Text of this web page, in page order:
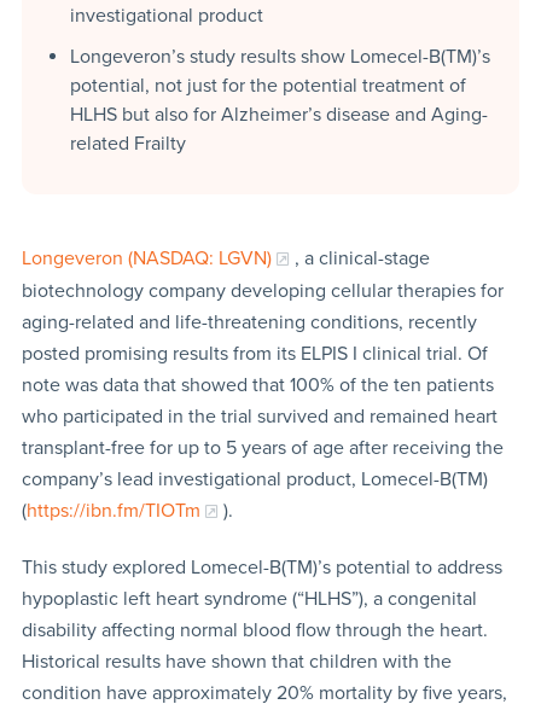
investigational product
Longeveron’s study results show Lomecel-B(TM)’s
potential, not just for the potential treatment of
HLHS but also for Alzheimer’s disease and Aging-
related Frailty
Longeveron (NASDAQ: LGVN)
, a clinical-stage
biotechnology company developing cellular therapies for
aging-related and life-threatening conditions, recently
posted promising results from its ELPIS I clinical trial. Of
note was data that showed that 100% of the ten patients
who participated in the trial survived and remained heart
transplant-free for up to 5 years of age after receiving the
company’s lead investigational product, Lomecel-B(TM)
(https://ibn.fm/TIOTm ).
This study explored Lomecel-B(TM)’s potential to address
hypoplastic left heart syndrome (“HLHS”), a congenital
disability affecting normal blood flow through the heart.
Historical results have shown that children with the
condition have approximately 20% mortality by five years,